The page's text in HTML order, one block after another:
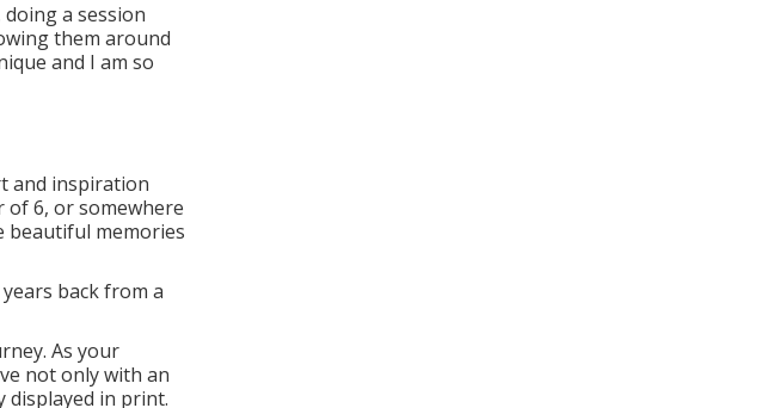
a session
them around
and I am so
and inspiration
of 6, or somewhere
beautiful memories
back from a
As your
not only with an
in print.